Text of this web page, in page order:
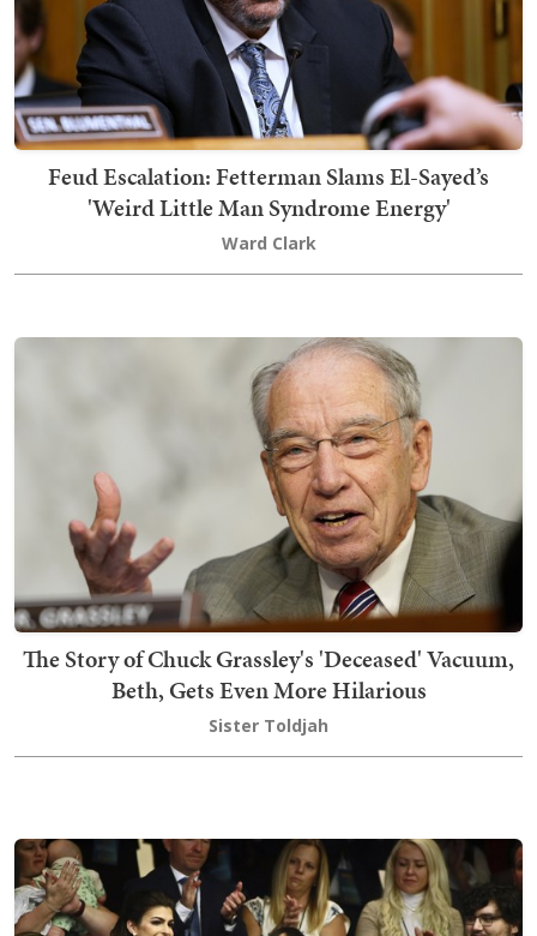
Feud Escalation: Fetterman Slams El-Sayed’s
'Weird Little Man Syndrome Energy'
Ward Clark
The Story of Chuck Grassley's 'Deceased' Vacuum,
Beth, Gets Even More Hilarious
Sister Toldjah